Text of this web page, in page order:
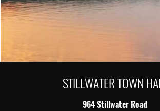
STILLWATER TOWN
964 Stillwater Road